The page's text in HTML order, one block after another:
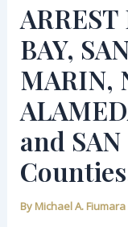
BAY,
MARIN,
and
By Michael A. Fiumara